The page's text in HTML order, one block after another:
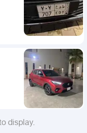
display.